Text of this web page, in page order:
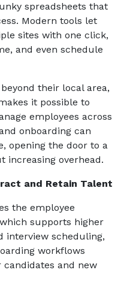
spreadsheets that
Modern tools let
sites with one click,
and even schedule
their local area,
it possible to
employees across
onboarding can
opening the door to a
increasing overhead.
and Retain Talent
the employee
supports higher
interview scheduling,
workflows
and new